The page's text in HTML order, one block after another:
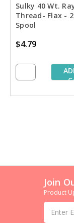
Sulky 40 Wt.
Thread- Flax -
Spool
$4.79
Join
Product
Email
Address